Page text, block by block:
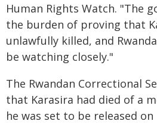
Human Rights Watch. "The
the burden of proving that
unlawfully killed, and
be watching closely."
The Rwandan Correctional
that Karasira had died of a
he was set to be released on